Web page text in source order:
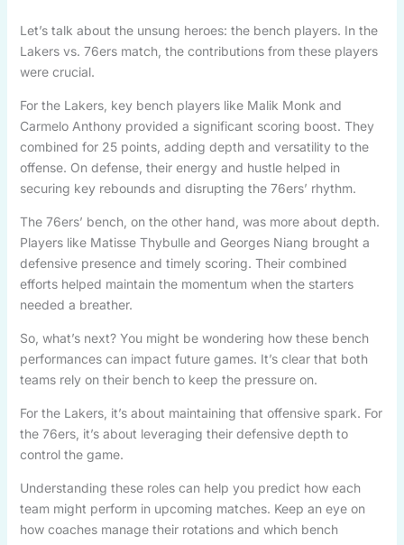
Let’s talk about the unsung heroes: the bench players. In the
Lakers vs. 76ers match, the contributions from these players
were crucial.
For the Lakers, key bench players like Malik Monk and
Carmelo Anthony provided a significant scoring boost. They
combined for 25 points, adding depth and versatility to the
offense. On defense, their energy and hustle helped in
securing key rebounds and disrupting the 76ers’ rhythm.
The 76ers’ bench, on the other hand, was more about depth.
Players like Matisse Thybulle and Georges Niang brought a
defensive presence and timely scoring. Their combined
efforts helped maintain the momentum when the starters
needed a breather.
So, what’s next? You might be wondering how these bench
performances can impact future games. It’s clear that both
teams rely on their bench to keep the pressure on.
For the Lakers, it’s about maintaining that offensive spark. For
the 76ers, it’s about leveraging their defensive depth to
control the game.
Understanding these roles can help you predict how each
team might perform in upcoming matches. Keep an eye on
how coaches manage their rotations and which bench